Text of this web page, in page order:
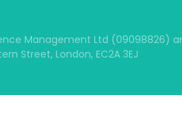
Management Ltd (09098826)
Street, London, EC2A 3EJ